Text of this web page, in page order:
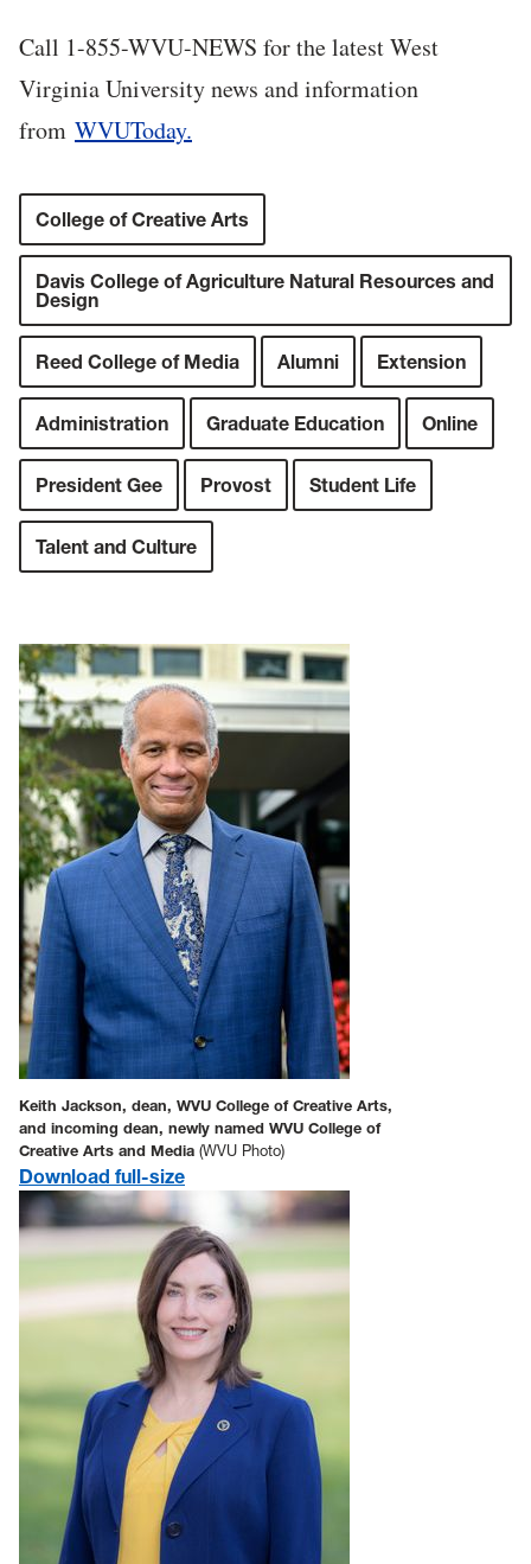
Call 1-855-WVU-NEWS for the latest West
Virginia University news and information
from WVUToday.
College of Creative Arts
Davis College of Agriculture Natural Resources and
Design
Reed College of Media Alumni Extension
Administration Graduate Education Online
President Gee Provost Student Life
Talent and Culture
Keith Jackson, dean, WVU College of Creative Arts,
and incoming dean, newly named WVU College of
Creative Arts and Media (WVU Photo)
Download full-size